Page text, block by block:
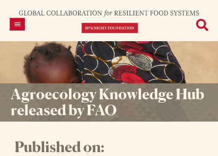
Agroecology Knowledge Hub
released by FAO
Published on: